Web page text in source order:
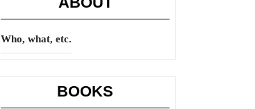
Who, what, etc.
BOOKS